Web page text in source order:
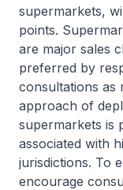
supermarkets,
points.
are major sales
preferred by
consultations as
approach of
supermarkets is
associated with
jurisdictions. To
encourage